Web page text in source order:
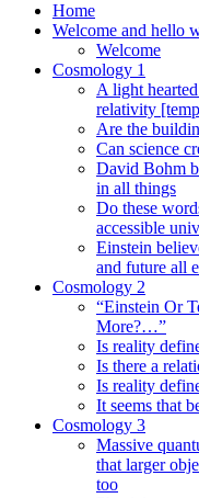
Home
Welcome and hello
Welcome
Cosmology 1
A light
relativity
Are the
Can science
David Bohm
in all things
Do these
accessible
Einstein
and future all
Cosmology 2
“Einstein Or
More?…”
Is reality
Is there a
Is reality
It seems that
Cosmology 3
Massive
that larger
too